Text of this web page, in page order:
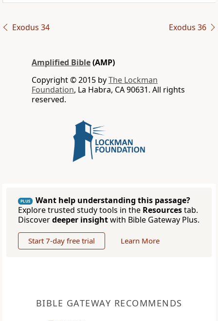
Exodus 34 Exodus 36
Amplified Bible(AMP)
Copyright © 2015 byThe Lockman
Foundation, La Habra, CA 90631. All rights
reserved.
PLUS
Want help understanding this passage?
Explore trusted study tools in the Resourcestab.
Discoverdeeper insightwith Bible Gateway Plus.
Start 7-day free trial Learn More
BIBLE GATEWAY RECOMMENDS